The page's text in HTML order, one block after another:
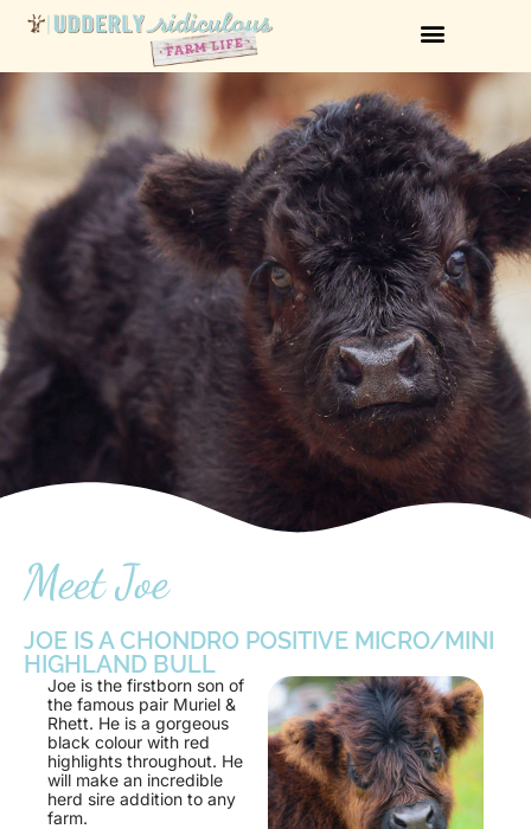
Meet Joe
JOE IS A CHONDRO POSITIVE MICRO/MINI
HIGHLAND BULL
Joe is the firstborn son of
the famous pair Muriel &
Rhett. He is a gorgeous
black colour with red
highlights throughout. He
will make an incredible
herd sire addition to any
farm.